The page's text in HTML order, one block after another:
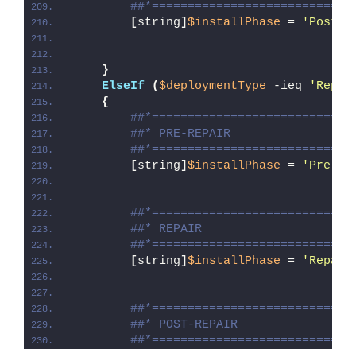
[string] $installPhase = 'Post-
}
ElseIf
($deploymentType -ieq
{
##* PRE-REPAIR
[string] $installPhase = 'Pre-
##* REPAIR
[string] $installPhase =
##* POST-REPAIR